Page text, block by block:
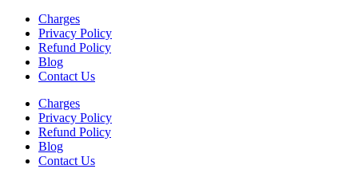
Charges
Privacy Policy
Refund Policy
Blog
Contact Us
Charges
Privacy Policy
Refund Policy
Blog
Contact Us